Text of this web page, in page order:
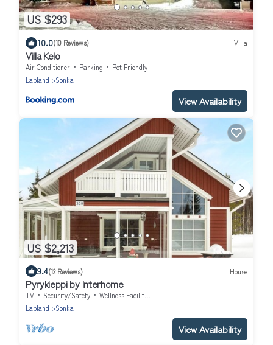
US $293
10.0(10 Reviews) Villa
Villa Kelo
Air Conditioner Parking
Pet Friendly
Lapland
Sonka
View Availability
US $2,213
9.4(12 Reviews) House
Pyrykieppi by Interhome
TV Security/Safety
Wellness Facilities
Lapland
Sonka
View Availability